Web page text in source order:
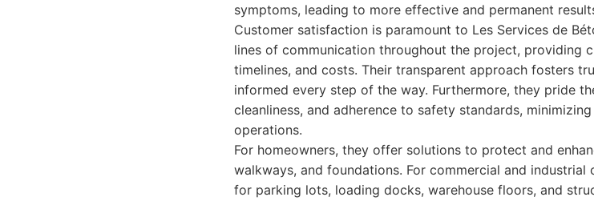
symptoms, leading to more effective and permanent
Customer satisfaction is paramount to Les Services de
lines of communication throughout the project, providing
timelines, and costs. Their transparent approach fosters
informed every step of the way. Furthermore, they pride
cleanliness, and adherence to safety standards,
operations.
For homeowners, they offer solutions to protect and
walkways, and foundations. For commercial and
for parking lots, loading docks, warehouse floors, and